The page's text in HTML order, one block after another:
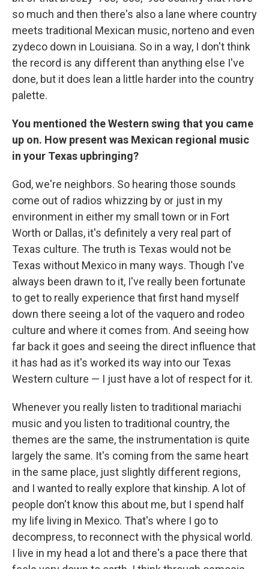
so much and then there's also a lane where country
meets traditional Mexican music, norteno and even
zydeco down in Louisiana. So in a way, I don't think
the record is any different than anything else I've
done, but it does lean a little harder into the country
palette.
You mentioned the Western swing that you came
up on. How present was Mexican regional music
in your Texas upbringing?
God, we're neighbors. So hearing those sounds
come out of radios whizzing by or just in my
environment in either my small town or in Fort
Worth or Dallas, it's definitely a very real part of
Texas culture. The truth is Texas would not be
Texas without Mexico in many ways. Though I've
always been drawn to it, I've really been fortunate
to get to really experience that first hand myself
down there seeing a lot of the vaquero and rodeo
culture and where it comes from. And seeing how
far back it goes and seeing the direct influence that
it has had as it's worked its way into our Texas
Western culture — I just have a lot of respect for it.
Whenever you really listen to traditional mariachi
music and you listen to traditional country, the
themes are the same, the instrumentation is quite
largely the same. It's coming from the same heart
in the same place, just slightly different regions,
and I wanted to really explore that kinship. A lot of
people don't know this about me, but I spend half
my life living in Mexico. That's where I go to
decompress, to reconnect with the physical world.
I live in my head a lot and there's a pace there that